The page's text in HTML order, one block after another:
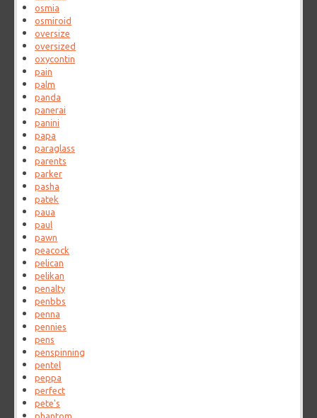
osmia
osmiroid
oversize
oversized
oxycontin
pain
palm
panda
panerai
panini
papa
paraglass
parents
parker
pasha
patek
paua
paul
pawn
peacock
pelican
pelikan
penalty
penbbs
penna
pennies
pens
penspinning
pentel
peppa
perfect
pete's